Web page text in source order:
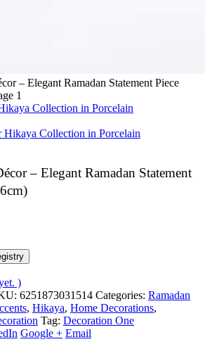
Collection in Porcelain
Collection in Porcelain
– Elegant Ramadan Statement
)
6251873031514 Categories: Ramadan
, Hikaya, Home Decorations,
Tag: Decoration One
Google + Email